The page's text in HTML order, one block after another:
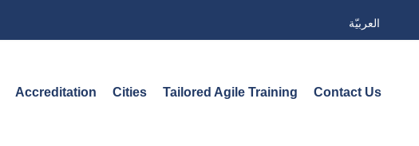
العربيّة
Accreditation Cities Tailored Agile Training Contact Us